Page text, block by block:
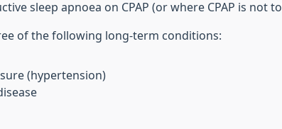
sleep apnoea on CPAP (or where CPAP is not
of the following long-term conditions:
(hypertension)